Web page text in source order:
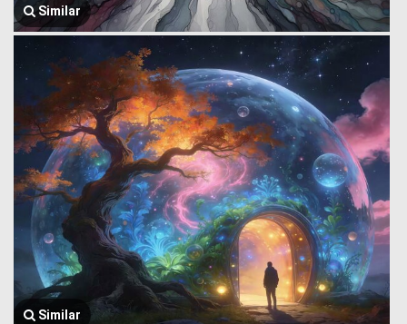
Similar
Similar